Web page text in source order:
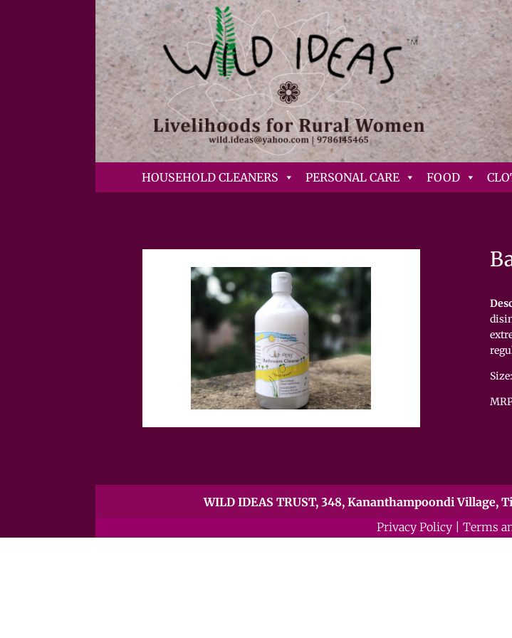
HOUSEHOLD CLEANERS PERSONAL CARE FOOD
WILD IDEAS TRUST, 348, Kananthampoondi Village,
Privacy Policy| Terms